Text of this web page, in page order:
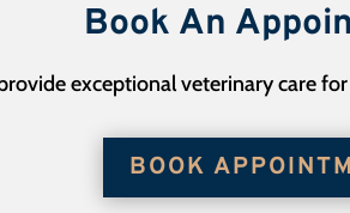
Book An
exceptional veterinary care
BOOK